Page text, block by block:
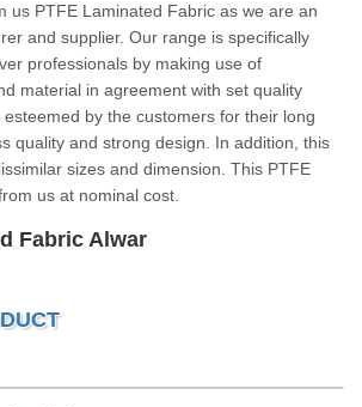
us PTFE Laminated Fabric as we are an
and supplier. Our range is specifically
professionals by making use of
material in agreement with set quality
by the customers for their long
quality and strong design. In addition, this
sizes and dimension. This PTFE
us at nominal cost.
Fabric Alwar